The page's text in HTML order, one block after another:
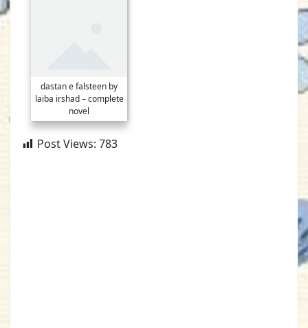
dastan e falsteen by
laiba irshad – complete
novel
Post Views: 783